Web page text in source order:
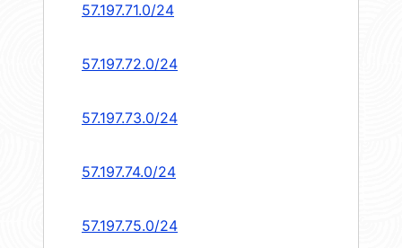
57.197.71.0/24
57.197.72.0/24
57.197.73.0/24
57.197.74.0/24
57.197.75.0/24